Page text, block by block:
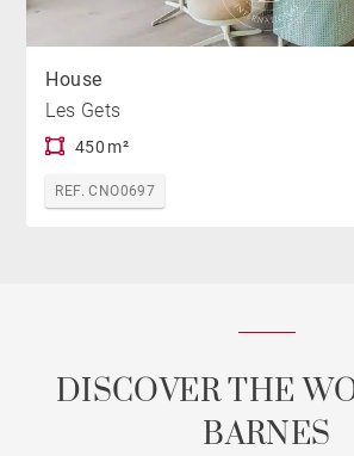
House
Les Gets
450 m²
REF. CNO0697
DISCOVER THE
BARNES